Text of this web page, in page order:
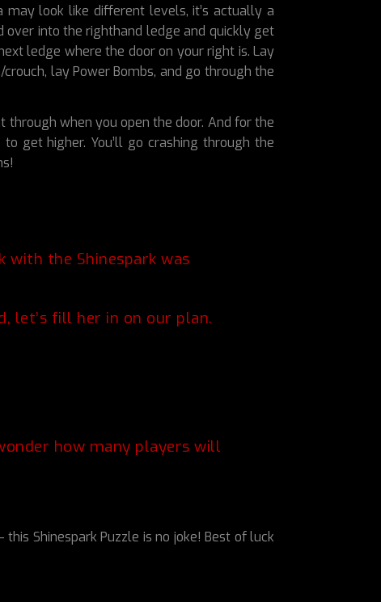
look like different levels, it’s actually a
over into the righthand ledge and quickly get
ledge where the door on your right is. Lay
lay Power Bombs, and go through the
when you open the door. And for the
get higher. You’ll go crashing through the
with the Shinespark was
let’s fill her in on our plan.
how many players will
Shinespark Puzzle is no joke! Best of luck